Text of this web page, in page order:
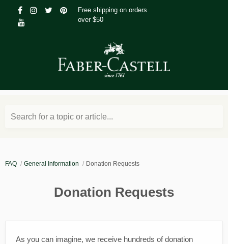
Free shipping on orders
over $50
Search for a topic or article...
FAQ General Information Donation Requests
Donation Requests
As you can imagine, we receive hundreds of donation